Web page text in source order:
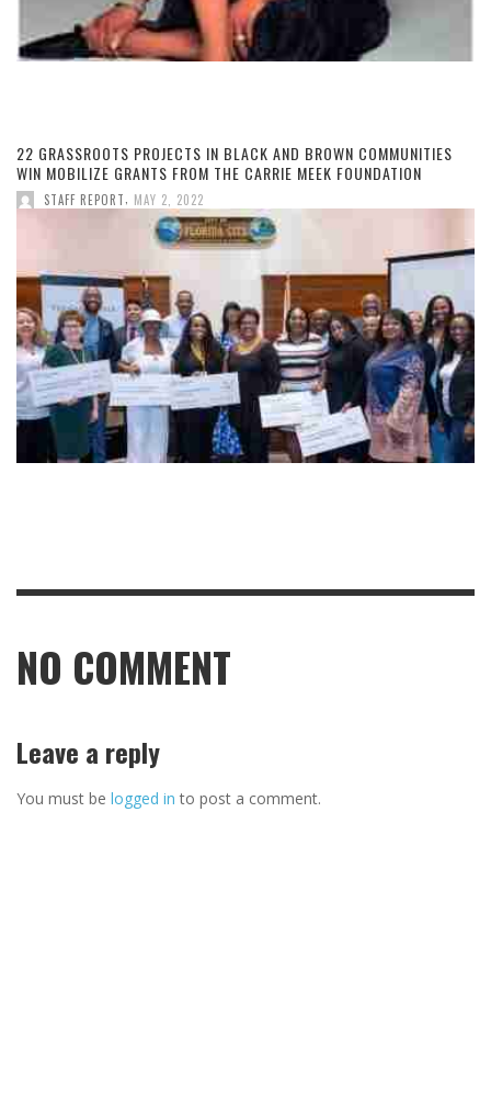
22 GRASSROOTS PROJECTS IN BLACK AND BROWN COMMUNITIES
WIN MOBILIZE GRANTS FROM THE CARRIE MEEK FOUNDATION
STAFF REPORT, MAY 2, 2022
NO COMMENT
Leave a reply
You must be logged in to post a comment.